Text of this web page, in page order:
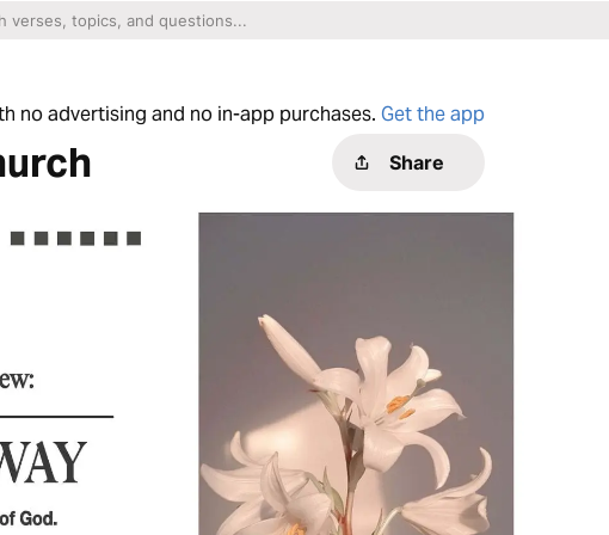
no advertising and no in-app purchases. Get the app
Share